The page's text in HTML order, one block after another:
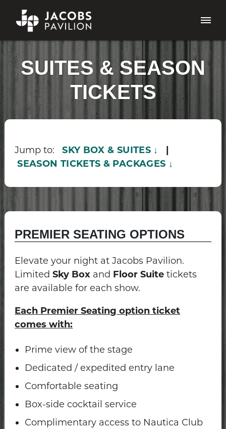
SUITES & SEASON
TICKETS
Jump to:SKY BOX & SUITES ↓
SEASON TICKETS & PACKAGES ↓
PREMIER SEATING OPTIONS
Elevate your night at Jacobs Pavilion.
LimitedSky Box and Floor Suitetickets
are available for each show.
Each Premier Seating option ticket
comes with:
Prime view of the stage
Dedicated / expedited entry lane
Comfortable seating
Box-side cocktail service
Complimentary access to Nautica Club